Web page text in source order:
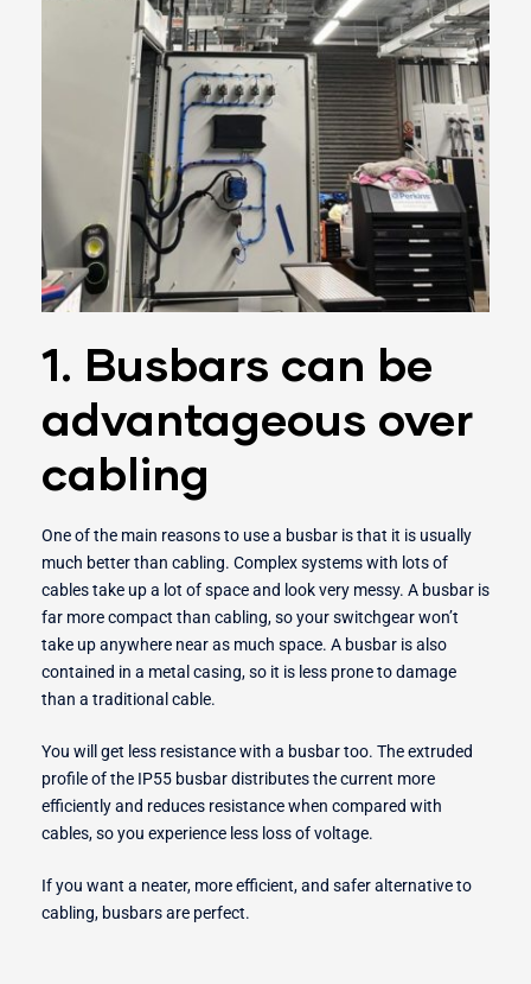
1. Busbars can be
advantageous over
cabling
One of the main reasons to use a busbar is that it is usually
much better than cabling. Complex systems with lots of
cables take up a lot of space and look very messy. A busbar is
far more compact than cabling, so your switchgear won’t
take up anywhere near as much space. A busbar is also
contained in a metal casing, so it is less prone to damage
than a traditional cable.
You will get less resistance with a busbar too. The extruded
profile of the IP55 busbar distributes the current more
efficiently and reduces resistance when compared with
cables, so you experience less loss of voltage.
If you want a neater, more efficient, and safer alternative to
cabling, busbars are perfect.